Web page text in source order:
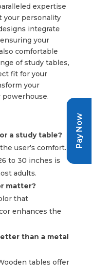
Pay Now
expertise
your personality
integrate
your
comfortable
of study tables,
fit for your
your
a study table?
user’s comfort.
to 30 inches is
adults.
matter?
that
enhances the
than a metal
tables offer